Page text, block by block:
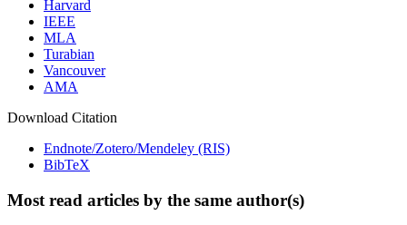
Harvard
IEEE
MLA
Turabian
Vancouver
AMA
Download Citation
Endnote/Zotero/Mendeley (RIS)
BibTeX
Most read articles by the same author(s)